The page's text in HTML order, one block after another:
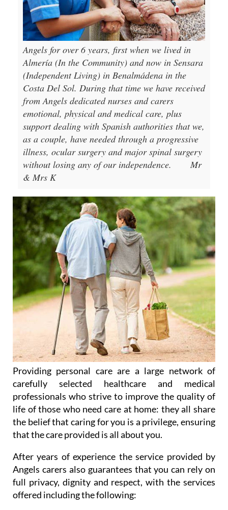
Angels for over 6 years, first when we lived in
Almería (In the Community) and now in Sensara
(Independent Living) in Benalmádena in the
Costa Del Sol. During that time we have received
from Angels dedicated nurses and carers
emotional, physical and medical care, plus
support dealing with Spanish authorities that we,
as a couple, have needed through a progressive
illness, ocular surgery and major spinal surgery
without losing any of our independence.
Mr
& Mrs K
Providing personal care are a large network of
carefully selected healthcare and medical
professionals who strive to improve the quality of
life of those who need care at home: they all share
the belief that caring for you is a privilege, ensuring
that the care provided is all about you.
After years of experience the service provided by
Angels carers also guarantees that you can rely on
full privacy, dignity and respect, with the services
offered including the following: